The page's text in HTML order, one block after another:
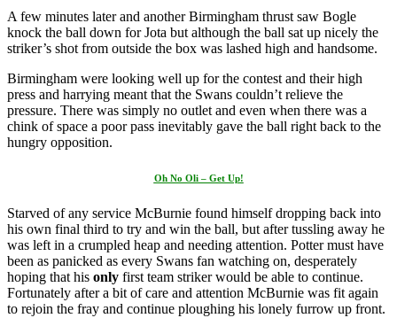
A few minutes later and another Birmingham thrust saw Bogle
knock the ball down for Jota but although the ball sat up nicely the
striker’s shot from outside the box was lashed high and handsome.
Birmingham were looking well up for the contest and their high
press and harrying meant that the Swans couldn’t relieve the
pressure. There was simply no outlet and even when there was a
chink of space a poor pass inevitably gave the ball right back to the
hungry opposition.
Oh No Oli – Get Up!
Starved of any service McBurnie found himself dropping back into
his own final third to try and win the ball, but after tussling away he
was left in a crumpled heap and needing attention. Potter must have
been as panicked as every Swans fan watching on, desperately
hoping that his only first team striker would be able to continue.
Fortunately after a bit of care and attention McBurnie was fit again
to rejoin the fray and continue ploughing his lonely furrow up front.